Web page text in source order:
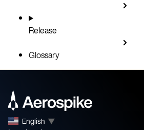
Release
Glossary
English ▼